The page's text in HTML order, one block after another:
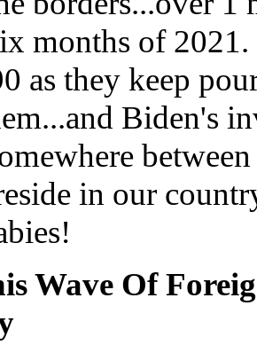
months of
as they keep
Biden's
in our
Wave Of